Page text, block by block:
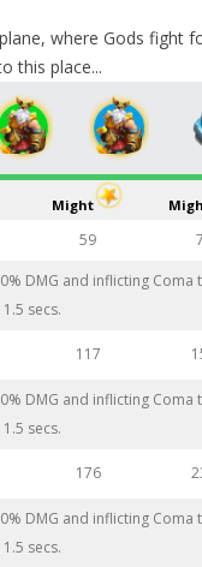
where Gods fight
this place...
Might
59
DMG and inflicting
1.5 secs.
117
DMG and inflicting
1.5 secs.
176
DMG and inflicting
1.5 secs.